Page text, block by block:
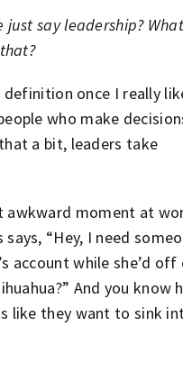
just say leadership?
definition once I really
who make
a bit, leaders take
awkward moment at
says, “Hey, I need
account while she’d off
And you know
like they want to sink